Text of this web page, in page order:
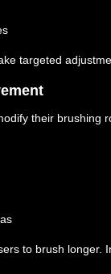
targeted
their brushing
to brush longer.